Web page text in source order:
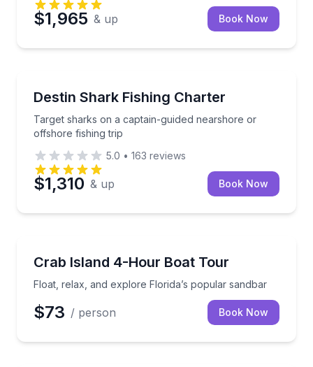
$1,965 & up Book Now
Destin Shark Fishing Charter
Target sharks on a captain-guided nearshore or
offshore fishing trip
Target sharks on a captain-guided nearshore or
5.0 • 163 reviews
$1,310 & up Book Now
Crab Island 4-Hour Boat Tour
Float, relax, and explore Florida’s popular sandbar
Float, relax, and explore Florida’s popular sandbar
$73 / person Book Now